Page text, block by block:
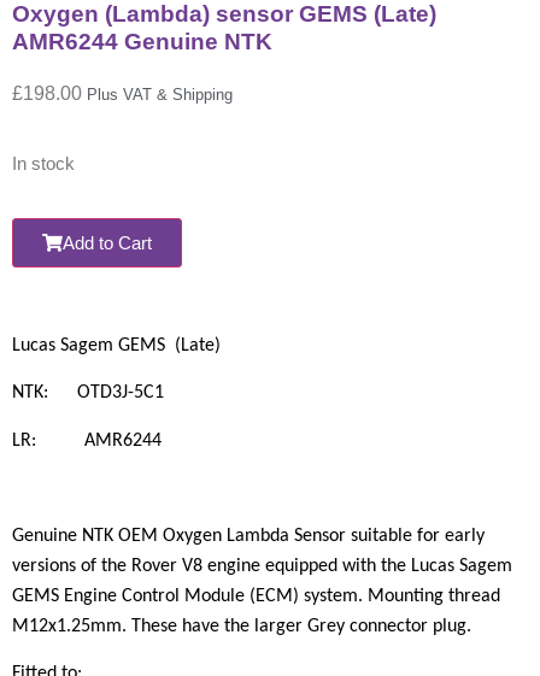
Oxygen (Lambda) sensor GEMS (Late)
AMR6244 Genuine NTK
£198.00 Plus VAT & Shipping
In stock
Add to Cart
Lucas Sagem GEMS (Late)
NTK: OTD3J-5C1
LR: AMR6244
Genuine NTK OEM Oxygen Lambda Sensor suitable for early
versions of the Rover V8 engine equipped with the Lucas Sagem
GEMS Engine Control Module (ECM) system. Mounting thread
M12x1.25mm. These have the larger Grey connector plug.